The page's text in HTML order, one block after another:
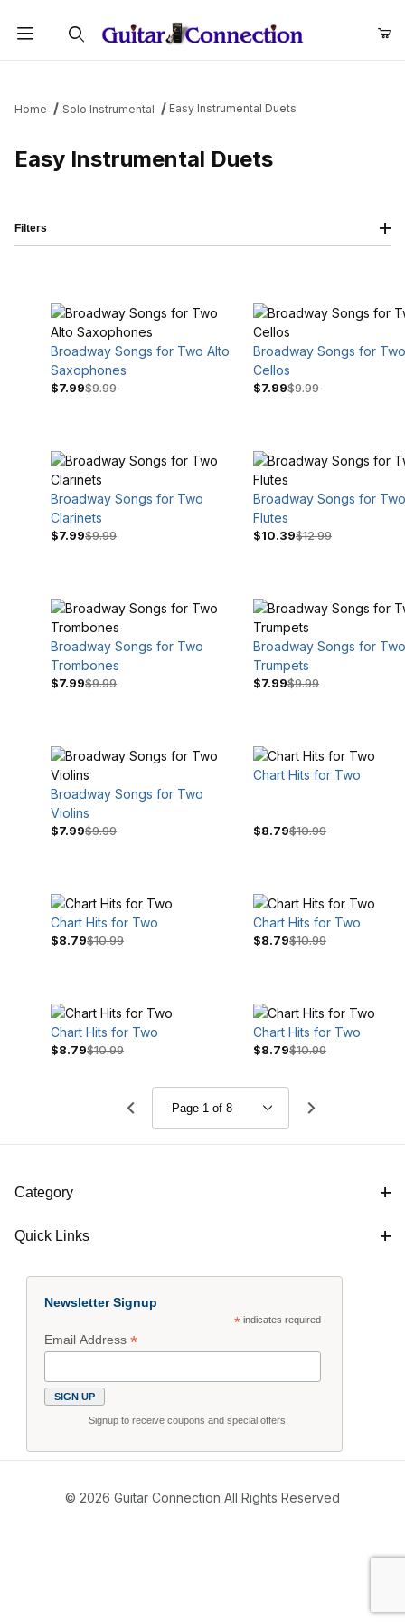
Home Solo Instrumental Easy Instrumental Duets
Easy Instrumental Duets
Broadway Songs for Two Alto
Saxophones
$7.99$9.99
Broadway Songs for Two
Cellos
$7.99$9.99
Broadway Songs for Two
Clarinets
$7.99$9.99
Broadway Songs for Two
Flutes
$10.39$12.99
Broadway Songs for Two
Trombones
$7.99$9.99
Broadway Songs for Two
Trumpets
$7.99$9.99
Broadway Songs for Two
Violins
$7.99$9.99
Chart Hits for Two
$8.79$10.99
Chart Hits for Two
$8.79$10.99
Chart Hits for Two
$8.79$10.99
Chart Hits for Two
$8.79$10.99
Chart Hits for Two
$8.79$10.99
Filters
$9 $17
Category
Quick Links
Newsletter Signup
*indicates required
Email Address*
Signup to receive coupons and special offers.
© 2026 Guitar Connection All Rights Reserved